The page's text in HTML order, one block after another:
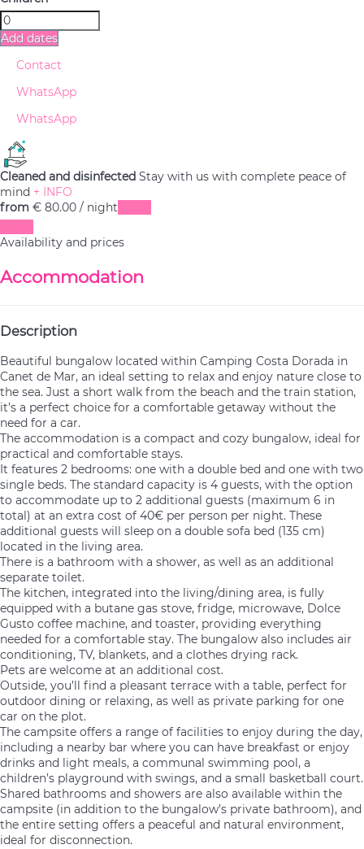
Add dates
Contact
WhatsApp
WhatsApp
Cleaned and disinfected Stay with us with complete peace of
mind + INFO
from € 80.00 / night
Availability and prices
Accommodation
Description
Beautiful bungalow located within Camping Costa Dorada in
Canet de Mar, an ideal setting to relax and enjoy nature close to
the sea. Just a short walk from the beach and the train station,
it’s a perfect choice for a comfortable getaway without the
need for a car.
The accommodation is a compact and cozy bungalow, ideal for
practical and comfortable stays.
It features 2 bedrooms: one with a double bed and one with two
single beds. The standard capacity is 4 guests, with the option
to accommodate up to 2 additional guests (maximum 6 in
total) at an extra cost of 40€ per person per night. These
additional guests will sleep on a double sofa bed (135 cm)
located in the living area.
There is a bathroom with a shower, as well as an additional
separate toilet.
The kitchen, integrated into the living/dining area, is fully
equipped with a butane gas stove, fridge, microwave, Dolce
Gusto coffee machine, and toaster, providing everything
needed for a comfortable stay. The bungalow also includes air
conditioning, TV, blankets, and a clothes drying rack.
Pets are welcome at an additional cost.
Outside, you’ll find a pleasant terrace with a table, perfect for
outdoor dining or relaxing, as well as private parking for one
car on the plot.
The campsite offers a range of facilities to enjoy during the day,
including a nearby bar where you can have breakfast or enjoy
drinks and light meals, a communal swimming pool, a
children’s playground with swings, and a small basketball court.
Shared bathrooms and showers are also available within the
campsite (in addition to the bungalow’s private bathroom), and
the entire setting offers a peaceful and natural environment,
ideal for disconnection.